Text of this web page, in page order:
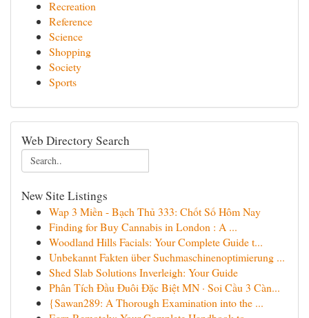
Recreation
Reference
Science
Shopping
Society
Sports
Web Directory Search
New Site Listings
Wap 3 Miền - Bạch Thủ 333: Chốt Số Hôm Nay
Finding for Buy Cannabis in London : A ...
Woodland Hills Facials: Your Complete Guide t...
Unbekannt Fakten über Suchmaschinenoptimierung ...
Shed Slab Solutions Inverleigh: Your Guide
Phân Tích Đầu Đuôi Đặc Biệt MN · Soi Cầu 3 Càn...
{Sawan289: A Thorough Examination into the ...